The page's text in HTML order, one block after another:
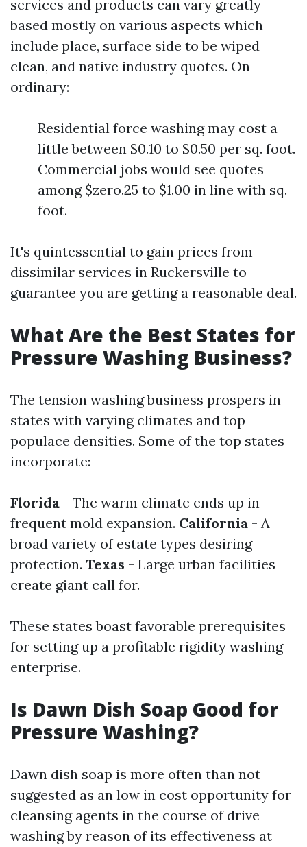
services and products can vary greatly
based mostly on various aspects which
include place, surface side to be wiped
clean, and native industry quotes. On
ordinary:
Residential force washing may cost a
little between $0.10 to $0.50 per sq. foot.
Commercial jobs would see quotes
among $zero.25 to $1.00 in line with sq.
foot.
It's quintessential to gain prices from
dissimilar services in Ruckersville to
guarantee you are getting a reasonable deal.
What Are the Best States for
Pressure Washing Business?
The tension washing business prospers in
states with varying climates and top
populace densities. Some of the top states
incorporate:
Florida - The warm climate ends up in
frequent mold expansion. California - A
broad variety of estate types desiring
protection. Texas - Large urban facilities
create giant call for.
These states boast favorable prerequisites
for setting up a profitable rigidity washing
enterprise.
Is Dawn Dish Soap Good for
Pressure Washing?
Dawn dish soap is more often than not
suggested as an low in cost opportunity for
cleansing agents in the course of drive
washing by reason of its effectiveness at